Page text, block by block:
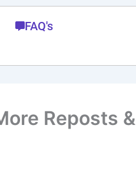
FAQ's
Reposts &